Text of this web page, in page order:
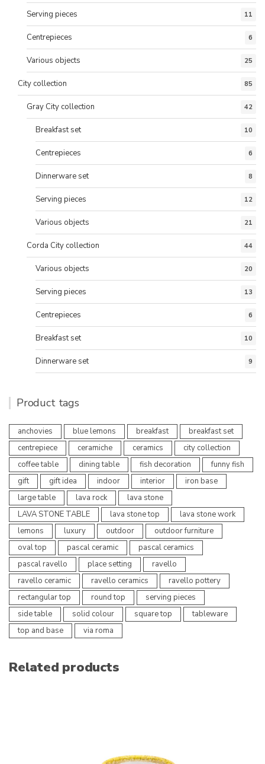
Serving pieces 11
Centrepieces 6
Various objects 25
City collection 85
Gray City collection 42
Breakfast set 10
Centrepieces 6
Dinnerware set 8
Serving pieces 12
Various objects 21
Corda City collection 44
Various objects 20
Serving pieces 13
Centrepieces 6
Breakfast set 10
Dinnerware set 9
Product tags
anchovies blue lemons breakfast
breakfast set
centrepiece
ceramiche ceramics
city collection
coffee table
dining table fish decoration
funny fish
gift
gift idea indoor interior
iron base
large table
lava rock
lava stone
LAVA STONE TABLE
lava stone top
lava stone work
lemons
luxury outdoor
outdoor furniture
oval top
pascal ceramic
pascal ceramics
pascal ravello
place setting
ravello
ravello ceramic
ravello ceramics
ravello pottery
rectangular top
round top
serving pieces
side table
solid colour square top
tableware
top and base
via roma
Related products